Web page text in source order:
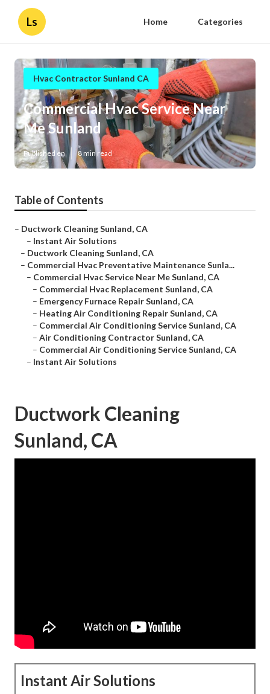
Ls Home Categories
Hvac Contractor Sunland CA
Commercial Hvac Service Near
Me Sunland
Published en 8 min read
Table of Contents
– Ductwork Cleaning Sunland, CA
– Instant Air Solutions
– Ductwork Cleaning Sunland, CA
– Commercial Hvac Preventative Maintenance Sunla...
– Commercial Hvac Service Near Me Sunland, CA
– Commercial Hvac Replacement Sunland, CA
– Emergency Furnace Repair Sunland, CA
– Heating Air Conditioning Repair Sunland, CA
– Commercial Air Conditioning Service Sunland, CA
– Air Conditioning Contractor Sunland, CA
– Commercial Air Conditioning Service Sunland, CA
– Instant Air Solutions
Ductwork Cleaning
Sunland, CA
Instant Air Solutions